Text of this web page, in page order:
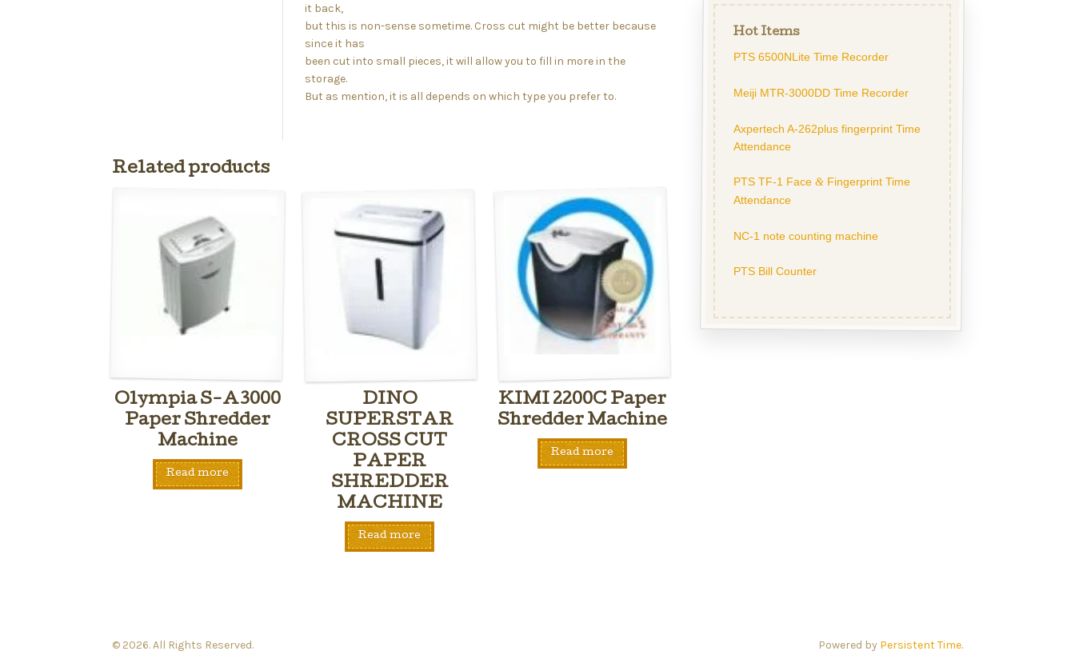
it back,
but this is non-sense sometime. Cross cut might be better because
since it has
been cut into small pieces, it will allow you to fill in more in the
storage.
But as mention, it is all depends on which type you prefer to.
Related products
Olympia S-A3000
Paper Shredder
Machine
Read more
DINO
SUPERSTAR
CROSS CUT
PAPER
SHREDDER
MACHINE
Read more
KIMI 2200C Paper
Shredder Machine
Read more
Hot Items
PTS 6500NLite Time Recorder
Meiji MTR-3000DD Time Recorder
Axpertech A-262plus fingerprint Time
Attendance
PTS TF-1 Face &Fingerprint Time
Attendance
NC-1 note counting machine
PTS Bill Counter
© 2026. All Rights Reserved. Powered by Persistent Time.